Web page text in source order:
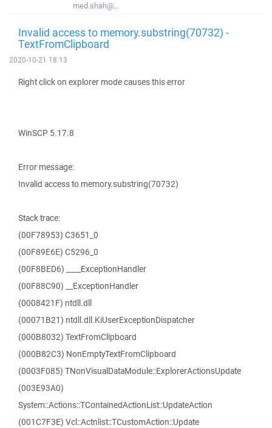
med.shah@...
Invalid access to memory.substring(70732) -
TextFromClipboard
2020-10-21 18:13
Right click on explorer mode causes this error
WinSCP 5.17.8
Error message:
Invalid access to memory.substring(70732)
Stack trace:
(00F78953) C3651_0
(00F89E6E) C5296_0
(00F8BED6) ____ExceptionHandler
(00F88C90) __ExceptionHandler
(0008421F) ntdll.dll
(00071B21) ntdll.dll.KiUserExceptionDispatcher
(000B8032) TextFromClipboard
(000B82C3) NonEmptyTextFromClipboard
(0003F085) TNonVisualDataModule::ExplorerActionsUpdate
(003E93A0)
System::Actions::TContainedActionList::UpdateAction
(001C7F3E) Vcl::Actnlist::TCustomAction::Update